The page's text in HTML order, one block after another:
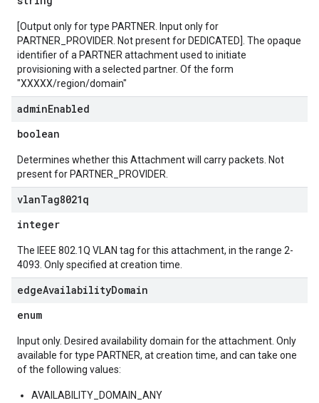
[Output only for type PARTNER. Input only for
PARTNER_PROVIDER. Not present for DEDICATED]. The opaque
identifier of a PARTNER attachment used to initiate
provisioning with a selected partner. Of the form
"XXXXX/region/domain"
adminEnabled
boolean
Determines whether this Attachment will carry packets. Not
present for PARTNER_PROVIDER.
vlanTag8021q
integer
The IEEE 802.1Q VLAN tag for this attachment, in the range 2-
4093. Only specified at creation time.
edgeAvailabilityDomain
enum
Input only. Desired availability domain for the attachment. Only
available for type PARTNER, at creation time, and can take one
of the following values:
AVAILABILITY_DOMAIN_ANY